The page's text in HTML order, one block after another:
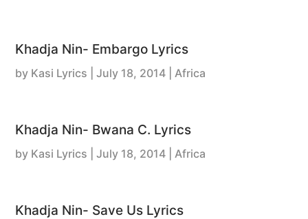
Khadja Nin- Embargo Lyrics
by Kasi Lyrics July 18, 2014 | Africa
Khadja Nin- Bwana C. Lyrics
by Kasi Lyrics July 18, 2014 | Africa
Khadja Nin- Save Us Lyrics